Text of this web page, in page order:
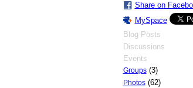
Share on
MySpace
Blog Posts
Discussions
Events
Groups(3)
Photos(62)